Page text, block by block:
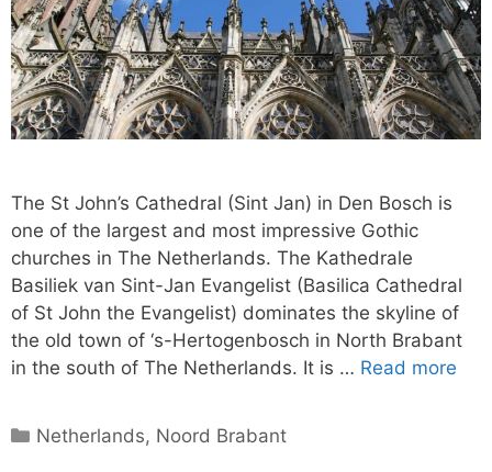
The St John’s Cathedral (Sint Jan) in Den Bosch is
one of the largest and most impressive Gothic
churches in The Netherlands. The Kathedrale
Basiliek van Sint-Jan Evangelist (Basilica Cathedral
of St John the Evangelist) dominates the skyline of
the old town of ‘s-Hertogenbosch in North Brabant
in the south of The Netherlands. It is … Read more
Categories
Netherlands, Noord Brabant